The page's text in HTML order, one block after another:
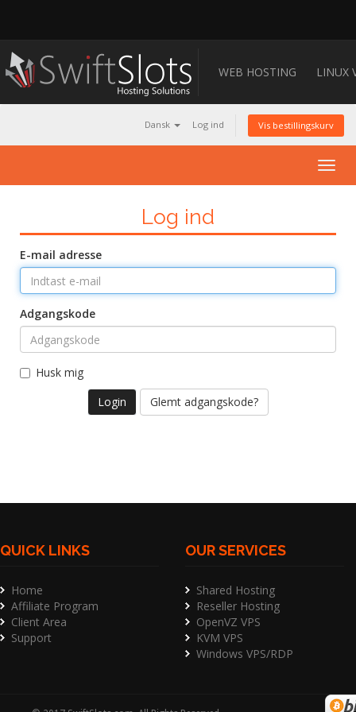
WEB HOSTING LINUX
Dansk Log ind Vis bestillingskurv
Log ind
E-mail adresse
Adgangskode
Husk mig
Glemt adgangskode?
QUICK LINKS
Home
Affiliate Program
Client Area
Support
OUR SERVICES
Shared Hosting
Reseller Hosting
OpenVZ VPS
KVM VPS
Windows VPS/RDP